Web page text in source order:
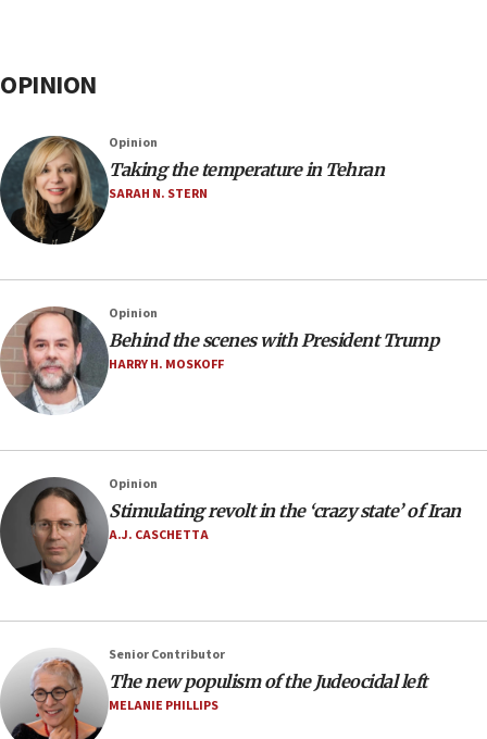
OPINION
Opinion
Taking the temperature in Tehran
SARAH N. STERN
Opinion
Behind the scenes with President Trump
HARRY H. MOSKOFF
Opinion
Stimulating revolt in the ‘crazy state’ of Iran
A.J. CASCHETTA
Senior Contributor
The new populism of the Judeocidal left
MELANIE PHILLIPS